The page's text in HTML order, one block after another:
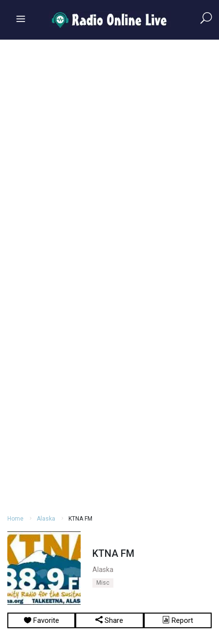
Home Alaska KTNA FM
KTNA FM
Alaska
Misc
Favorite Share Report